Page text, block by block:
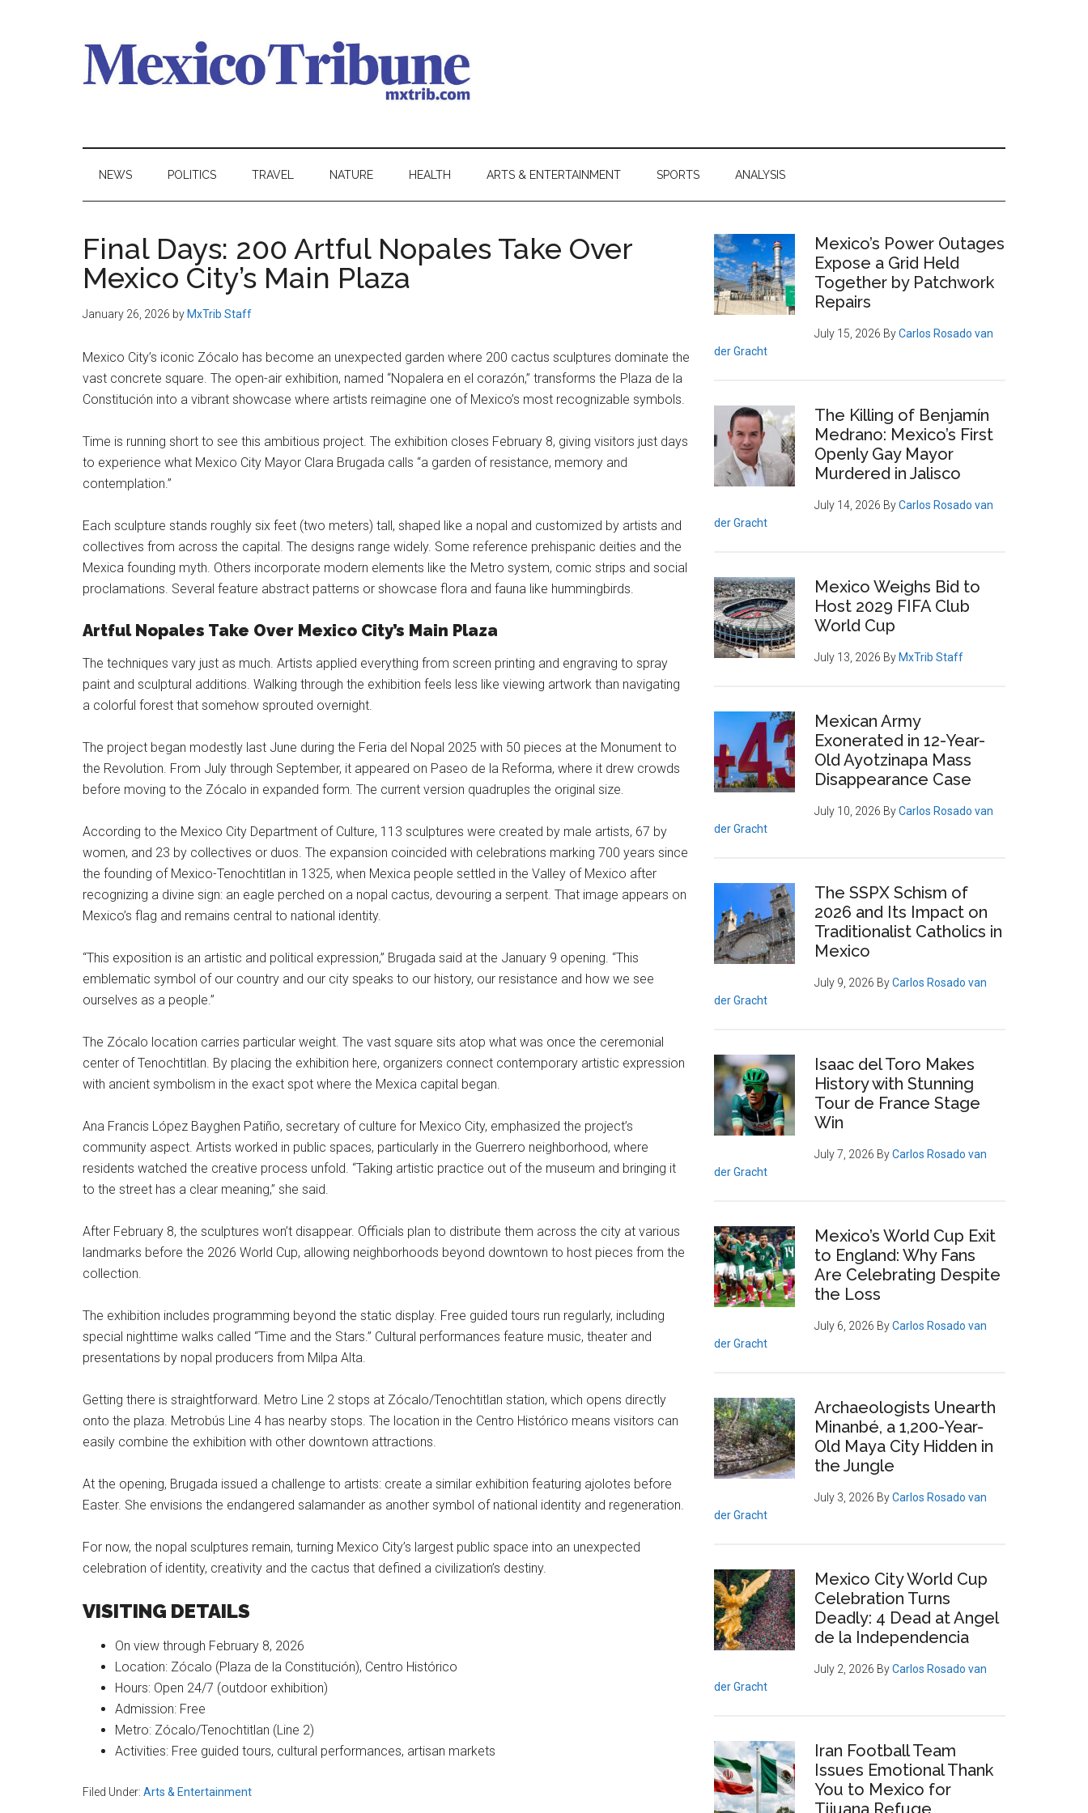
Mexico
Tribune
from
Mexico,
NEWS POLITICS TRAVEL NATURE HEALTH ARTS & ENTERTAINMENT SPORTS ANALYSIS
Final Days: 200 Artful Nopales Take Over
Mexico City’s Main Plaza
January 26, 2026 by MxTrib Staff
Mexico City’s iconic Zócalo has become an unexpected garden where 200 cactus sculptures dominate the
vast concrete square. The open-air exhibition, named “Nopalera en el corazón,” transforms the Plaza de la
Constitución into a vibrant showcase where artists reimagine one of Mexico’s most recognizable symbols.
Time is running short to see this ambitious project. The exhibition closes February 8, giving visitors just days
to experience what Mexico City Mayor Clara Brugada calls “a garden of resistance, memory and
contemplation.”
Each sculpture stands roughly six feet (two meters) tall, shaped like a nopal and customized by artists and
collectives from across the capital. The designs range widely. Some reference prehispanic deities and the
Mexica founding myth. Others incorporate modern elements like the Metro system, comic strips and social
proclamations. Several feature abstract patterns or showcase flora and fauna like hummingbirds.
Artful Nopales Take Over Mexico City’s Main Plaza
The techniques vary just as much. Artists applied everything from screen printing and engraving to spray
paint and sculptural additions. Walking through the exhibition feels less like viewing artwork than navigating
a colorful forest that somehow sprouted overnight.
The project began modestly last June during the Feria del Nopal 2025 with 50 pieces at the Monument to
the Revolution. From July through September, it appeared on Paseo de la Reforma, where it drew crowds
before moving to the Zócalo in expanded form. The current version quadruples the original size.
According to the Mexico City Department of Culture, 113 sculptures were created by male artists, 67 by
women, and 23 by collectives or duos. The expansion coincided with celebrations marking 700 years since
the founding of Mexico-Tenochtitlan in 1325, when Mexica people settled in the Valley of Mexico after
recognizing a divine sign: an eagle perched on a nopal cactus, devouring a serpent. That image appears on
Mexico’s flag and remains central to national identity.
“This exposition is an artistic and political expression,” Brugada said at the January 9 opening. “This
emblematic symbol of our country and our city speaks to our history, our resistance and how we see
ourselves as a people.”
The Zócalo location carries particular weight. The vast square sits atop what was once the ceremonial
center of Tenochtitlan. By placing the exhibition here, organizers connect contemporary artistic expression
with ancient symbolism in the exact spot where the Mexica capital began.
Ana Francis López Bayghen Patiño, secretary of culture for Mexico City, emphasized the project’s
community aspect. Artists worked in public spaces, particularly in the Guerrero neighborhood, where
residents watched the creative process unfold. “Taking artistic practice out of the museum and bringing it
to the street has a clear meaning,” she said.
After February 8, the sculptures won’t disappear. Officials plan to distribute them across the city at various
landmarks before the 2026 World Cup, allowing neighborhoods beyond downtown to host pieces from the
collection.
The exhibition includes programming beyond the static display. Free guided tours run regularly, including
special nighttime walks called “Time and the Stars.” Cultural performances feature music, theater and
presentations by nopal producers from Milpa Alta.
Getting there is straightforward. Metro Line 2 stops at Zócalo/Tenochtitlan station, which opens directly
onto the plaza. Metrobús Line 4 has nearby stops. The location in the Centro Histórico means visitors can
easily combine the exhibition with other downtown attractions.
At the opening, Brugada issued a challenge to artists: create a similar exhibition featuring ajolotes before
Easter. She envisions the endangered salamander as another symbol of national identity and regeneration.
For now, the nopal sculptures remain, turning Mexico City’s largest public space into an unexpected
celebration of identity, creativity and the cactus that defined a civilization’s destiny.
VISITING DETAILS
On view through February 8, 2026
Location: Zócalo (Plaza de la Constitución), Centro Histórico
Hours: Open 24/7 (outdoor exhibition)
Admission: Free
Metro: Zócalo/Tenochtitlan (Line 2)
Activities: Free guided tours, cultural performances, artisan markets
Filed Under: Arts & Entertainment
Primary
Sidebar
Mexico’s Power Outages
Expose a Grid Held
Together by Patchwork
Repairs
July 15, 2026 ByCarlos Rosado van
der Gracht
The Killing of Benjamín
Medrano: Mexico’s First
Openly Gay Mayor
Murdered in Jalisco
July 14, 2026 ByCarlos Rosado van
der Gracht
Mexico Weighs Bid to
Host 2029 FIFA Club
World Cup
July 13, 2026 By MxTrib Staff
Mexican Army
Exonerated in 12-Year-
Old Ayotzinapa Mass
Disappearance Case
July 10, 2026 ByCarlos Rosado van
der Gracht
The SSPX Schism of
2026 and Its Impact on
Traditionalist Catholics in
Mexico
July 9, 2026 ByCarlos Rosado van
der Gracht
Isaac del Toro Makes
History with Stunning
Tour de France Stage
Win
July 7, 2026 ByCarlos Rosado van
der Gracht
Mexico’s World Cup Exit
to England: Why Fans
Are Celebrating Despite
the Loss
July 6, 2026 ByCarlos Rosado van
der Gracht
Archaeologists Unearth
Minanbé, a 1,200-Year-
Old Maya City Hidden in
the Jungle
July 3, 2026 ByCarlos Rosado van
der Gracht
Mexico City World Cup
Celebration Turns
Deadly: 4 Dead at Angel
de la Independencia
July 2, 2026 ByCarlos Rosado van
der Gracht
Iran Football Team
Issues Emotional Thank
You to Mexico for
Tijuana Refuge